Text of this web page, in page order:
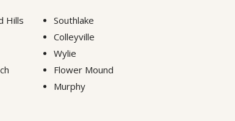
Hills
Southlake
Colleyville
Wylie
Flower Mound
Murphy